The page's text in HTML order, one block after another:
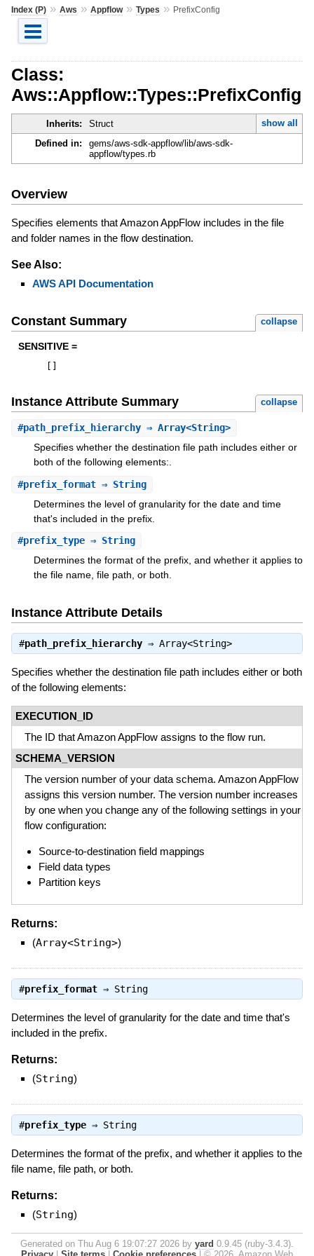
Index (P)» Aws » Appflow» Types » PrefixConfig
Class:
Aws::Appflow::Types::PrefixConfig
Inherits: Struct
show all
Defined in:
gems/aws-sdk-appflow/lib/aws-sdk-
appflow/types.rb
Overview
Specifies elements that Amazon AppFlow includes in the file
and folder names in the flow destination.
See Also:
AWS API Documentation
Constant Summary collapse
SENSITIVE =
Instance Attribute Summary collapse
#path_prefix_hierarchy⇒ Array<String>
Specifies whether the destination file path includes either or
both of the following elements:.
#prefix_format⇒ String
Determines the level of granularity for the date and time
that's included in the prefix.
#prefix_type⇒ String
Determines the format of the prefix, and whether it applies to
the file name, file path, or both.
Instance Attribute Details
#path_prefix_hierarchy⇒ Array<String>
Specifies whether the destination file path includes either or both
of the following elements:
EXECUTION_ID
The ID that Amazon AppFlow assigns to the flow run.
SCHEMA_VERSION
The version number of your data schema. Amazon AppFlow
assigns this version number. The version number increases
by one when you change any of the following settings in your
flow configuration:
Source-to-destination field mappings
Field data types
Partition keys
Returns:
(Array<String>)
#prefix_format⇒ String
Determines the level of granularity for the date and time that's
included in the prefix.
Returns:
(String)
#prefix_type⇒ String
Determines the format of the prefix, and whether it applies to the
file name, file path, or both.
Returns:
(String)
Generated on Thu Aug 6 19:07:27 2026 by yard 0.9.45 (ruby-3.4.3).